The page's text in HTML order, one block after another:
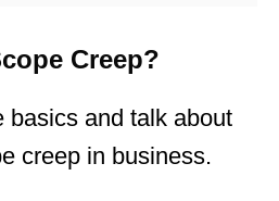
Creep?
basics and talk about
creep in business.